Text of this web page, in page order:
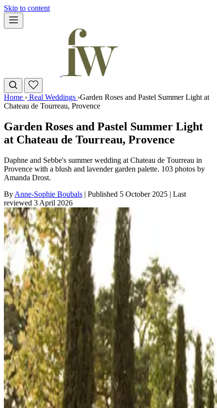
Skip to content
Home › Real Weddings ›Garden Roses and Pastel Summer Light at
Chateau de Tourreau, Provence
Garden Roses and Pastel Summer Light
at Chateau de Tourreau, Provence
Daphne and Sebbe's summer wedding at Chateau de Tourreau in
Provence with a blush and lavender garden palette. 103 photos by
Amanda Drost.
By Anne-Sophie Boubals | Published 5 October 2025 | Last
reviewed 3 April 2026